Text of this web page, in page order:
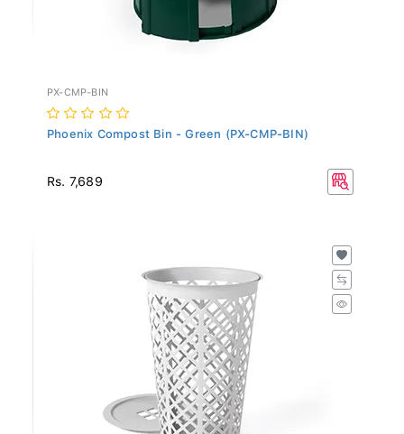
PX-CMP-BIN
Phoenix Compost Bin - Green (PX-CMP-BIN)
Rs. 7,689